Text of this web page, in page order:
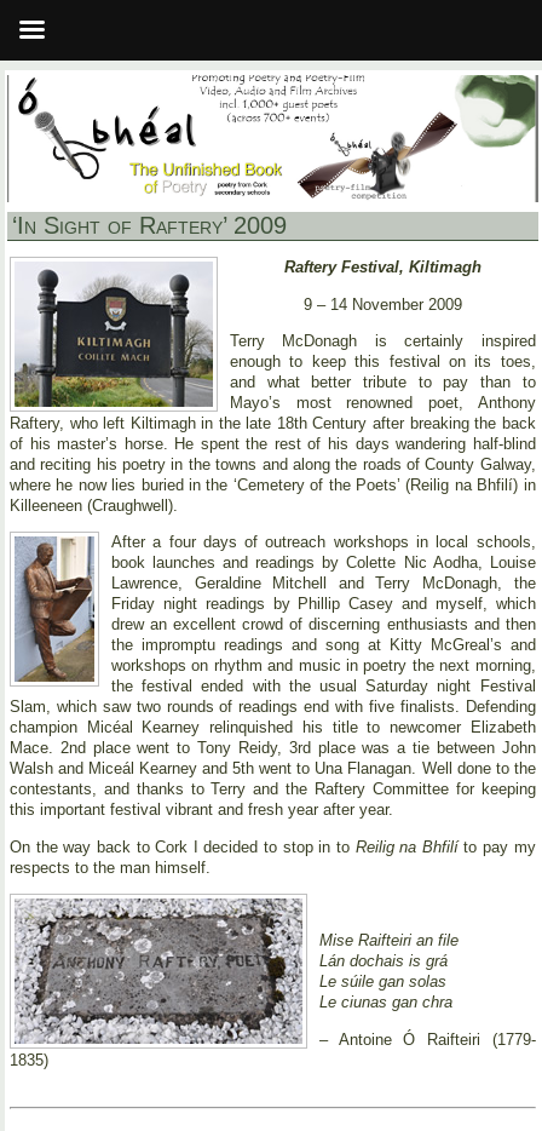
‘In Sight of Raftery’ 2009
Raftery Festival, Kiltimagh
9 – 14 November 2009
Terry McDonagh is certainly inspired
enough to keep this festival on its toes,
and what better tribute to pay than to
Mayo’s most renowned poet, Anthony
Raftery, who left Kiltimagh in the late 18th Century after breaking the back
of his master’s horse. He spent the rest of his days wandering half-blind
and reciting his poetry in the towns and along the roads of County Galway,
where he now lies buried in the ‘Cemetery of the Poets’ (Reilig na Bhfilí) in
Killeeneen (Craughwell).
After a four days of outreach workshops in local schools,
book launches and readings by Colette Nic Aodha, Louise
Lawrence, Geraldine Mitchell and Terry McDonagh, the
Friday night readings by Phillip Casey and myself, which
drew an excellent crowd of discerning enthusiasts and then
the impromptu readings and song at Kitty McGreal’s and
workshops on rhythm and music in poetry the next morning,
the festival ended with the usual Saturday night Festival
Slam, which saw two rounds of readings end with five finalists. Defending
champion Micéal Kearney relinquished his title to newcomer Elizabeth
Mace. 2nd place went to Tony Reidy, 3rd place was a tie between John
Walsh and Miceál Kearney and 5th went to Una Flanagan. Well done to the
contestants, and thanks to Terry and the Raftery Committee for keeping
this important festival vibrant and fresh year after year.
On the way back to Cork I decided to stop in to Reilig na Bhfilíto pay my
respects to the man himself.
Mise Raifteiri an file
Lán dochais is grá
Le súile gan solas
Le ciunas gan chra
– Antoine Ó Raifteiri (1779-
1835)